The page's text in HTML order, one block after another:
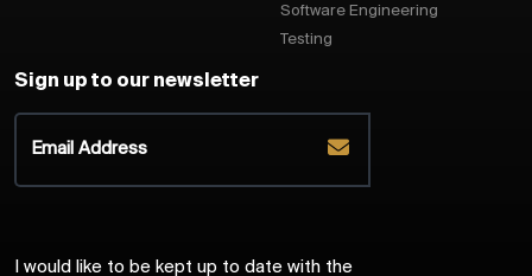
Software Engineering
Testing
Sign up to our newsletter
I would like to be kept up to date with the